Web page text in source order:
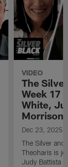
VIDEO
The
Week 17
White,
Morrison
Dec 23, 2025
The Silver
Theoharis is
Judy Battista